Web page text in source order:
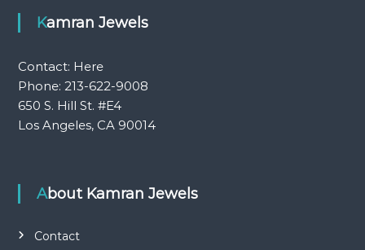
Kamran Jewels
Contact: Here
Phone: 213-622-9008
650 S. Hill St. #E4
Los Angeles, CA 90014
About Kamran Jewels
Contact